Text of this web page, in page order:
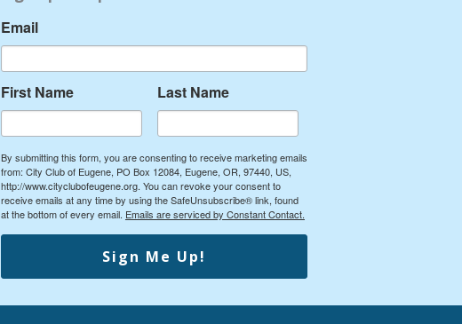
Email
First Name Last Name
By submitting this form, you are consenting to receive marketing emails
from: City Club of Eugene, PO Box 12084, Eugene, OR, 97440, US,
http://www.cityclubofeugene.org. You can revoke your consent to
receive emails at any time by using the SafeUnsubscribe® link, found
at the bottom of every email. Emails are serviced by Constant Contact.
Sign Me Up!